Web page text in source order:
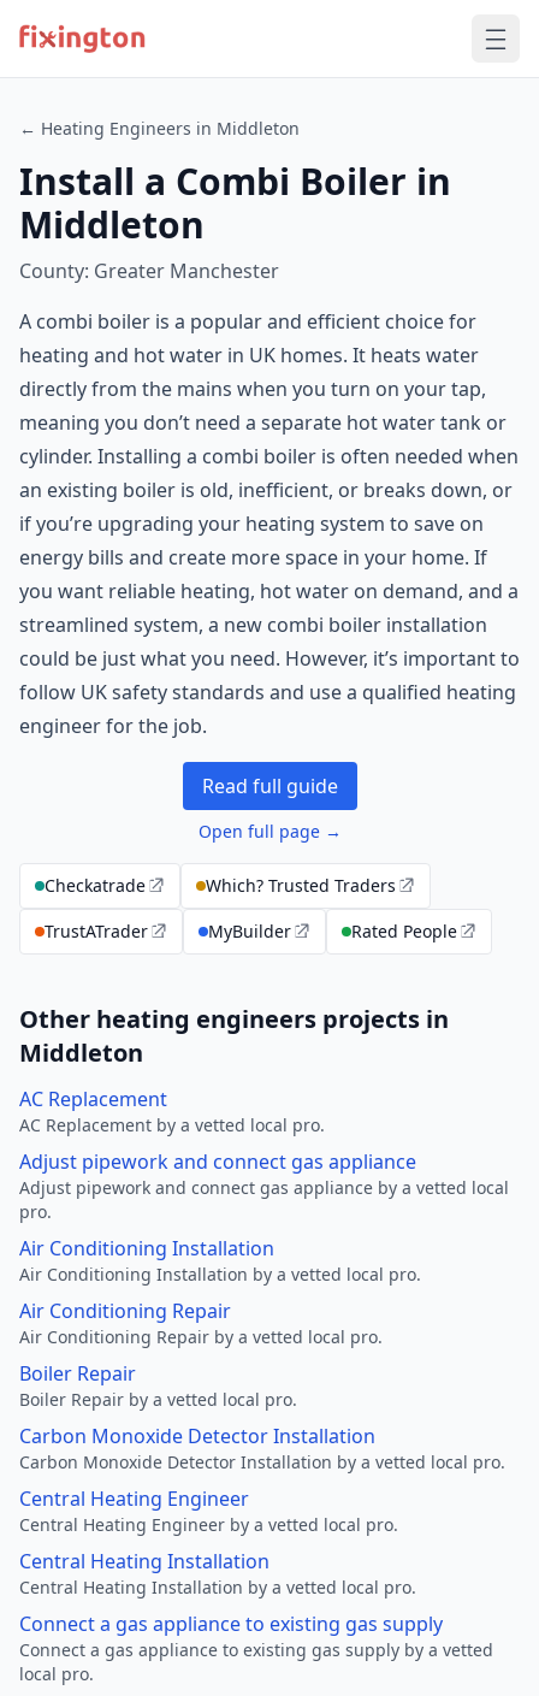
← Heating Engineers in Middleton
Install a Combi Boiler in
Middleton
County: Greater Manchester
A combi boiler is a popular and efficient choice for
heating and hot water in UK homes. It heats water
directly from the mains when you turn on your tap,
meaning you don’t need a separate hot water tank or
cylinder. Installing a combi boiler is often needed when
an existing boiler is old, inefficient, or breaks down, or
if you’re upgrading your heating system to save on
energy bills and create more space in your home. If
you want reliable heating, hot water on demand, and a
streamlined system, a new combi boiler installation
could be just what you need. However, it’s important to
follow UK safety standards and use a qualified heating
engineer for the job.
Read full guide
Open full page →
Checkatrade
Which? Trusted Traders
TrustATrader
MyBuilder Rated People
Other heating engineers projects in
Middleton
AC Replacement
AC Replacement by a vetted local pro.
Adjust pipework and connect gas appliance
Adjust pipework and connect gas appliance by a vetted local
pro.
Air Conditioning Installation
Air Conditioning Installation by a vetted local pro.
Air Conditioning Repair
Air Conditioning Repair by a vetted local pro.
Boiler Repair
Boiler Repair by a vetted local pro.
Carbon Monoxide Detector Installation
Carbon Monoxide Detector Installation by a vetted local pro.
Central Heating Engineer
Central Heating Engineer by a vetted local pro.
Central Heating Installation
Central Heating Installation by a vetted local pro.
Connect a gas appliance to existing gas supply
Connect a gas appliance to existing gas supply by a vetted
local pro.